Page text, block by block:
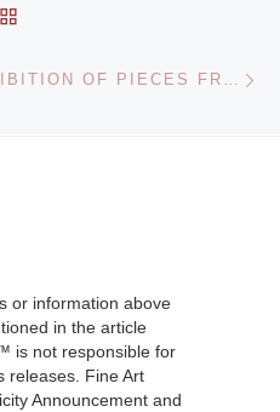
or information above
in the article
is not responsible for
releases. Fine Art
Announcement and